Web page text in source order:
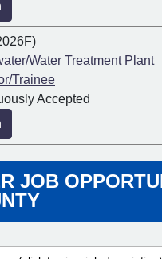
Water Treatment Plant
Trainee
Accepted
JOB